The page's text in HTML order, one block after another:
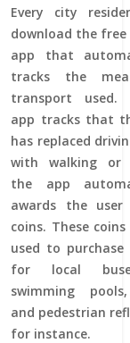
Every city
download the
app that
tracks the
transport
app tracks that
has replaced
with walking or
the app
awards the user
coins. These
used to
for local
swimming
and pedestrian
for instance.